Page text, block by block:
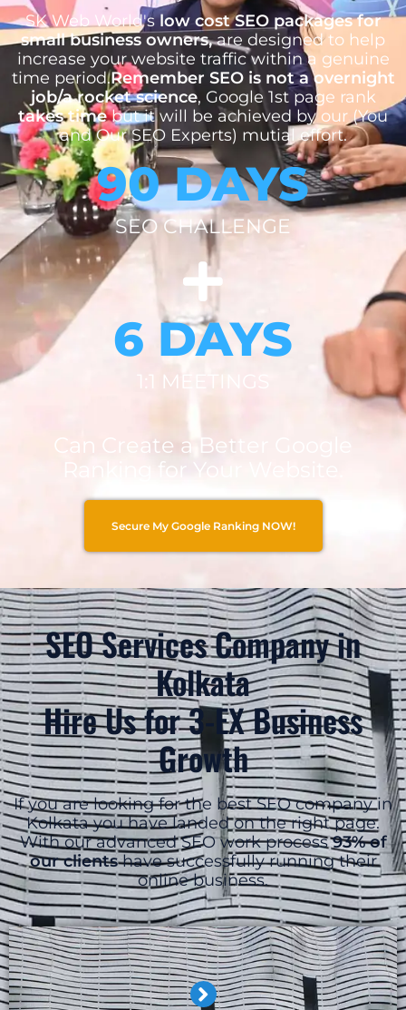
SK Web World'slow cost SEO packages for
small business owners,are designed to help
increase your website traffic within a genuine
time period.Remember SEO is not a overnight
job/a rocket science, Google 1st page rank
takes timebut it will be achieved by our (You
and Our SEO Experts) mutial effort.
90 DAYS
SEO CHALLENGE
6 DAYS
1:1 MEETINGS
Can Create a Better Google
Ranking for Your Website.
Secure My Google Ranking NOW!
SEO Services Company in
Kolkata
Hire Us for 3-EX Business
Growth
If you are looking for the best SEO company in
Kolkata you have landed on the right page.
With our advanced SEO work process93% of
our clientshave successfully running their
online business.